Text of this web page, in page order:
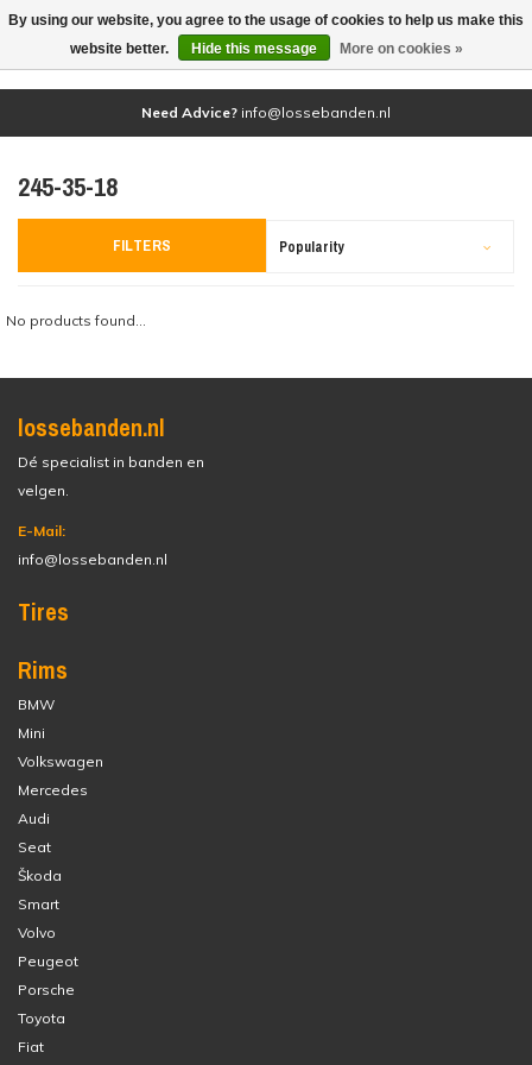
(0)
Need Advice? info@lossebanden.nl
245-35-18
FILTERS Popularity
No products found...
lossebanden.nl
Dé specialist in banden en
velgen.
E-Mail:
info@lossebanden.nl
Tires
Rims
BMW
Mini
Volkswagen
Mercedes
Audi
Seat
Škoda
Smart
Volvo
Peugeot
Porsche
Toyota
Fiat
By using our website, you agree to the usage of cookies to help us make this
website better.
Hide this message More on cookies »